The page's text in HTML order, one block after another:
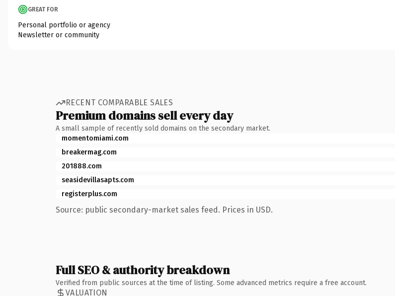
GREAT FOR
Personal portfolio or agency
Newsletter or community
RECENT COMPARABLE SALES
Premium domains sell every day
A small sample of recently sold domains on the secondary market.
momentomiami.com
breakermag.com
201888.com
seasidevillasapts.com
registerplus.com
Source: public secondary-market sales feed. Prices in USD.
Full SEO & authority breakdown
Verified from public sources at the time of listing. Some advanced metrics require a free account.
VALUATION